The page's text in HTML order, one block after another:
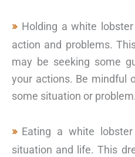
Holding a white
action and problems.
may be seeking some
your actions. Be mindful
some situation or problem.
Eating a white
situation and life. This